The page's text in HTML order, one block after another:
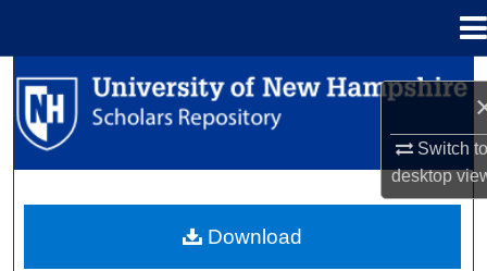
Switch
desktop
Search
Browse Collections
About
Download